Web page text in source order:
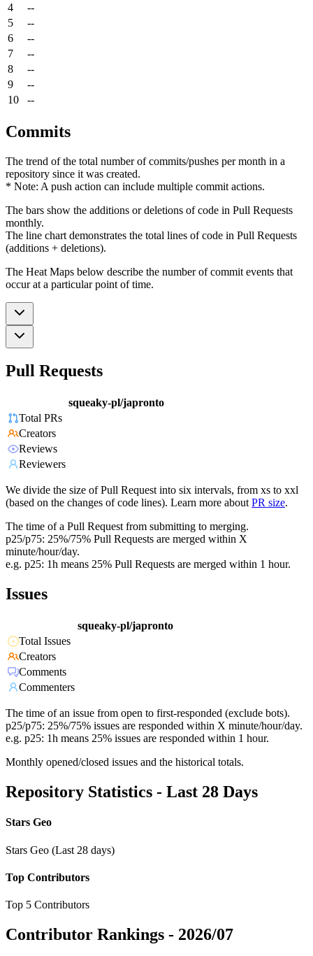
4
--
5
--
6
--
7
--
8
--
9
--
10
--
Commits
The trend of the total number of commits/pushes per month in a
repository since it was created.
* Note: A push action can include multiple commit actions.
The bars show the additions or deletions of code in Pull Requests
monthly.
The line chart demonstrates the total lines of code in Pull Requests
(additions + deletions).
The Heat Maps below describe the number of commit events that
occur at a particular point of time.
Pull Requests
squeaky-pl/japronto
Total PRs
Creators
Reviews
Reviewers
We divide the size of Pull Request into six intervals, from xs to xxl
(based on the changes of code lines). Learn more about PR size.
The time of a Pull Request from submitting to merging.
p25/p75: 25%/75% Pull Requests are merged within X
minute/hour/day.
e.g. p25: 1h means 25% Pull Requests are merged within 1 hour.
Issues
squeaky-pl/japronto
Total Issues
Creators
Comments
Commenters
The time of an issue from open to first-responded (exclude bots).
p25/p75: 25%/75% issues are responded within X minute/hour/day.
e.g. p25: 1h means 25% issues are responded within 1 hour.
Monthly opened/closed issues and the historical totals.
Repository Statistics - Last 28 Days
Stars Geo
Stars Geo (Last 28 days)
Top Contributors
Top 5 Contributors
Contributor Rankings - 2026/07